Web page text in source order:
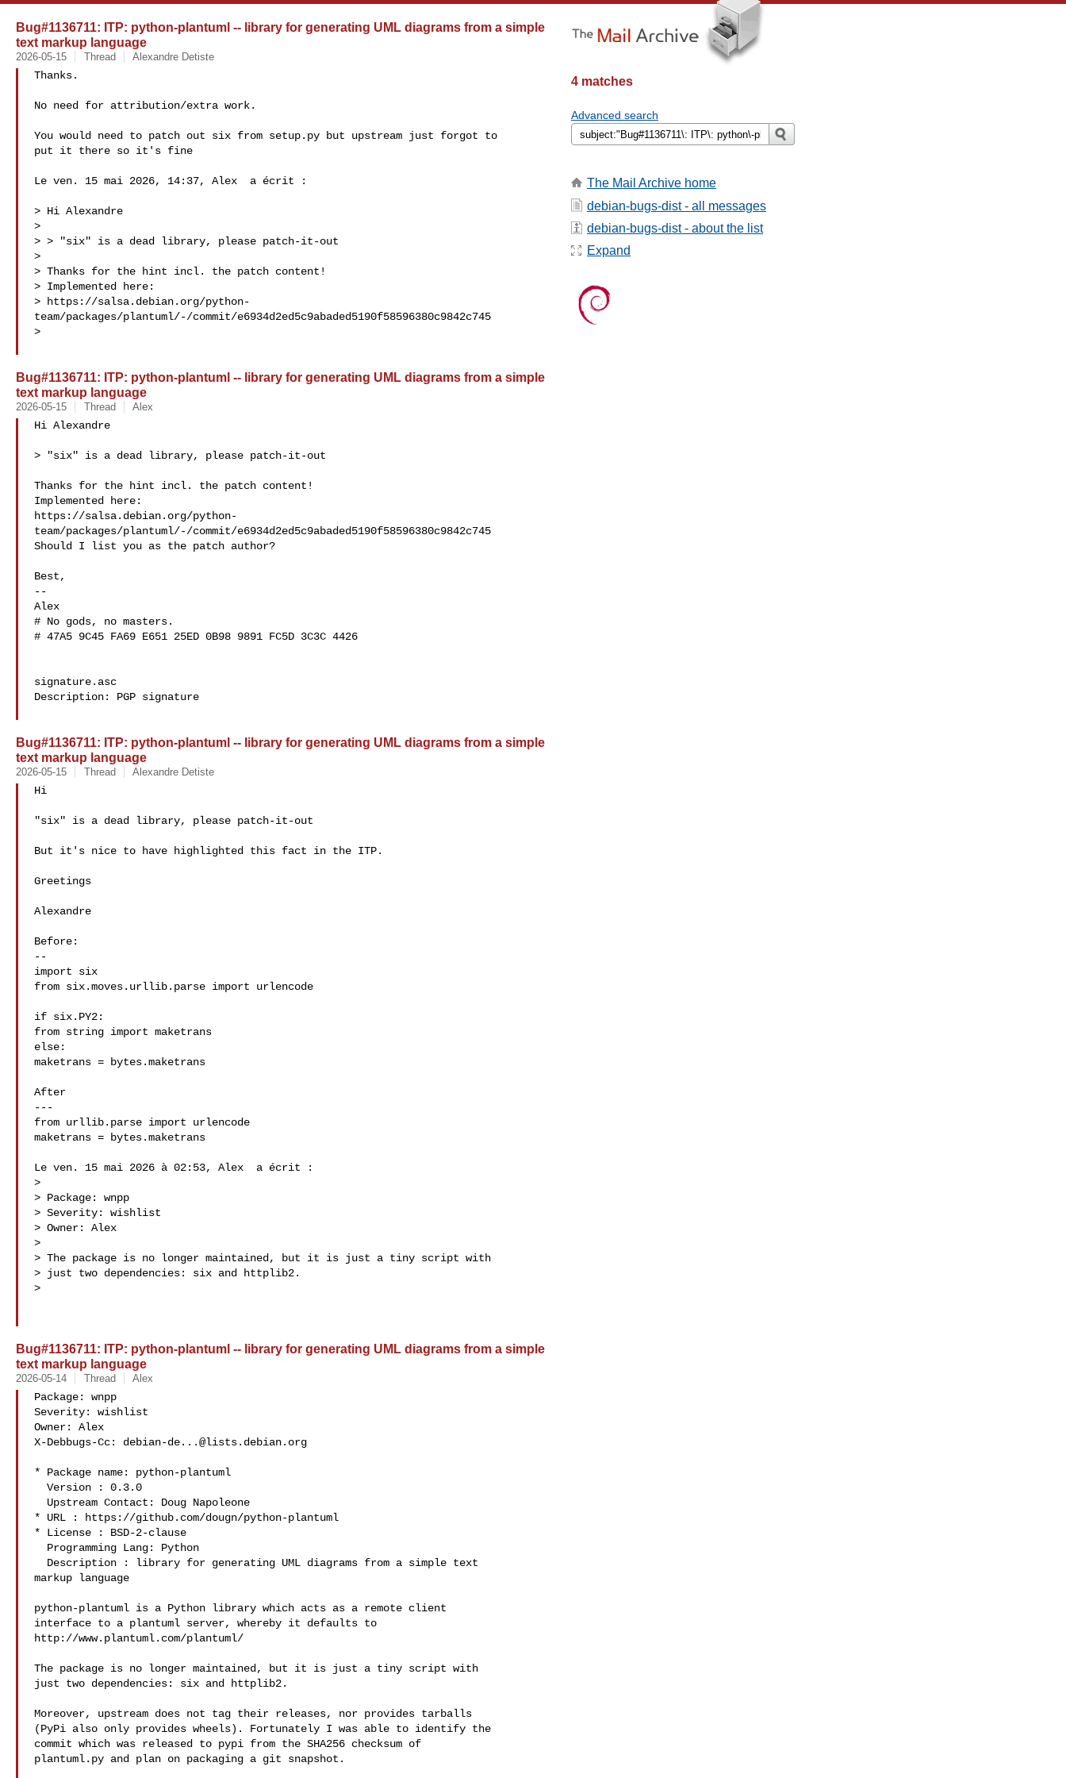
Bug#1136711: ITP: python-plantuml -- library for generating UML diagrams from a simple
text markup language
2026-05-15 Thread Alexandre Detiste
Thanks.
No need for attribution/extra work.
You would need to patch out six from setup.py but upstream just forgot to
put it there so it's fine
Le ven. 15 mai 2026, 14:37, Alex  a écrit :
> Hi Alexandre
>
> > "six" is a dead library, please patch-it-out
>
> Thanks for the hint incl. the patch content!
> Implemented here:
> https://salsa.debian.org/python-
team/packages/plantuml/-/commit/e6934d2ed5c9abaded5190f58596380c9842c745
>
Bug#1136711: ITP: python-plantuml -- library for generating UML diagrams from a simple
text markup language
2026-05-15 Thread Alex
Hi Alexandre
> "six" is a dead library, please patch-it-out
Thanks for the hint incl. the patch content!
Implemented here:
https://salsa.debian.org/python-
team/packages/plantuml/-/commit/e6934d2ed5c9abaded5190f58596380c9842c745
Should I list you as the patch author?
Best,
--
Alex
# No gods, no masters.
# 47A5 9C45 FA69 E651 25ED 0B98 9891 FC5D 3C3C 4426
signature.asc
Description: PGP signature
Bug#1136711: ITP: python-plantuml -- library for generating UML diagrams from a simple
text markup language
2026-05-15 Thread Alexandre Detiste
Hi
"six" is a dead library, please patch-it-out
But it's nice to have highlighted this fact in the ITP.
Greetings
Alexandre
Before:
--
import six
from six.moves.urllib.parse import urlencode
if six.PY2:
from string import maketrans
else:
maketrans = bytes.maketrans
After
---
from urllib.parse import urlencode
maketrans = bytes.maketrans
Le ven. 15 mai 2026 à 02:53, Alex  a écrit :
>
> Package: wnpp
> Severity: wishlist
> Owner: Alex
>
> The package is no longer maintained, but it is just a tiny script with
> just two dependencies: six and httplib2.
>
Bug#1136711: ITP: python-plantuml -- library for generating UML diagrams from a simple
text markup language
2026-05-14 Thread Alex
Package: wnpp
Severity: wishlist
Owner: Alex
X-Debbugs-Cc: debian-de...@lists.debian.org
* Package name: python-plantuml
* URL : https://github.com/dougn/python-plantuml
* License : BSD-2-clause
markup language
python-plantuml is a Python library which acts as a remote client
interface to a plantuml server, whereby it defaults to
http://www.plantuml.com/plantuml/
The package is no longer maintained, but it is just a tiny script with
just two dependencies: six and httplib2.
Moreover, upstream does not tag their releases, nor provides tarballs
(PyPi also only provides wheels). Fortunately I was able to identify the
commit which was released to pypi from the SHA256 checksum of
plantuml.py and plan on packaging a git snapshot.
4 matches
Advanced search
The Mail Archive home
debian-bugs-dist - all messages
debian-bugs-dist - about the list
Expand